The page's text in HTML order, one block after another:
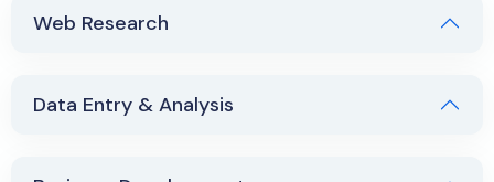
Web Research
Data Entry & Analysis